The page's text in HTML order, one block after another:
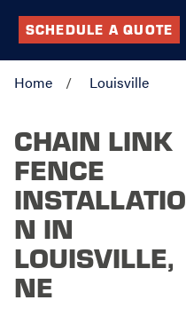
SCHEDULE A QUOTE
Home Louisville
CHAIN LINK
FENCE
INSTALLATIO
N IN
LOUISVILLE,
NE